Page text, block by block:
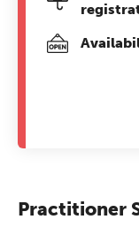
Practitioner